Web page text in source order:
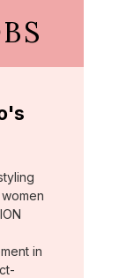
in